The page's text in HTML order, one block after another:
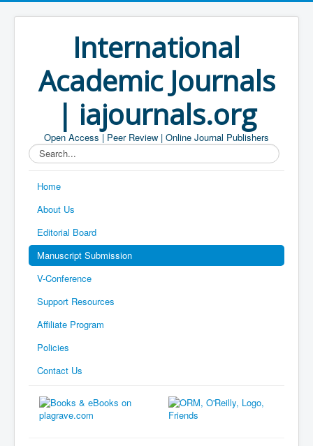
International
Academic Journals
| iajournals.org
Open Access | Peer Review | Online Journal Publishers
Search...
Home
About Us
Editorial Board
Manuscript Submission
V-Conference
Support Resources
Affiliate Program
Policies
Contact Us